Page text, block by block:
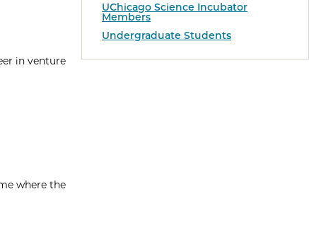
UChicago Science Incubator
Members
Undergraduate Students
in venture
where the